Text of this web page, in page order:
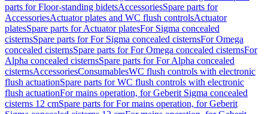
parts for Floor-standing bidetsAccessoriesSpare parts for
AccessoriesActuator plates and WC flush controlsActuator
platesSpare parts for Actuator platesFor Sigma concealed
cisternsSpare parts for For Sigma concealed cisternsFor Omega
concealed cisternsSpare parts for For Omega concealed cisternsFor
Alpha concealed cisternsSpare parts for For Alpha concealed
cisternsAccessoriesConsumablesWC flush controls with electronic
flush actuationSpare parts for WC flush controls with electronic
flush actuationFor mains operation, for Geberit Sigma concealed
cisterns 12 cmSpare parts for For mains operation, for Geberit